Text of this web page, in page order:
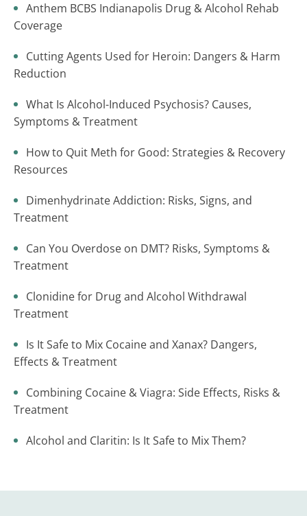
Anthem BCBS Indianapolis Drug & Alcohol Rehab
Coverage
Cutting Agents Used for Heroin: Dangers & Harm
Reduction
What Is Alcohol-Induced Psychosis? Causes,
Symptoms & Treatment
How to Quit Meth for Good: Strategies & Recovery
Resources
Dimenhydrinate Addiction: Risks, Signs, and
Treatment
Can You Overdose on DMT? Risks, Symptoms &
Treatment
Clonidine for Drug and Alcohol Withdrawal
Treatment
Is It Safe to Mix Cocaine and Xanax? Dangers,
Effects & Treatment
Combining Cocaine & Viagra: Side Effects, Risks &
Treatment
Alcohol and Claritin: Is It Safe to Mix Them?